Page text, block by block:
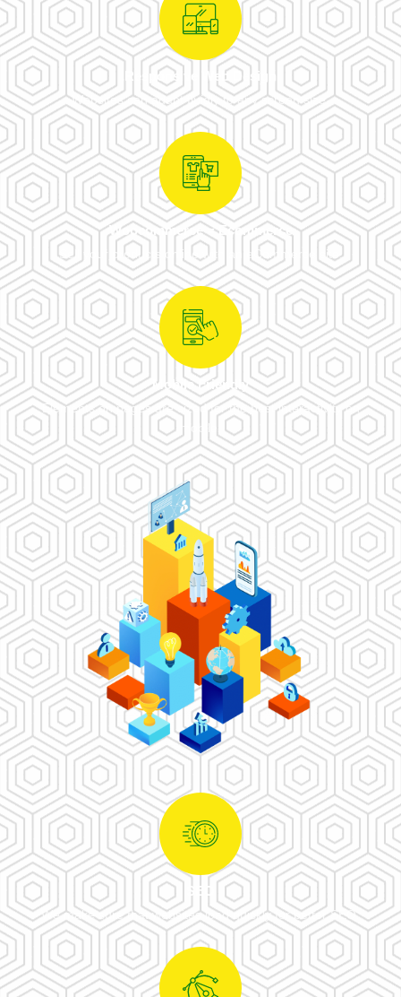
Responsive Web Design
Websites can adapt fluidly to any screen size.
Woocommerce = Ecommerce
Sell your products online with an eCommerce site.
Mobile Friendly
Elements on pages are sized for the best interactivity on
mobile.
SEO
We make sure that websites load quickly for better SEO.